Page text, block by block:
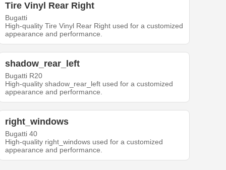
Tire Vinyl Rear Right
Bugatti
High-quality Tire Vinyl Rear Right used for a customized
appearance and performance.
shadow_rear_left
Bugatti R20
High-quality shadow_rear_left used for a customized
appearance and performance.
right_windows
Bugatti 40
High-quality right_windows used for a customized
appearance and performance.